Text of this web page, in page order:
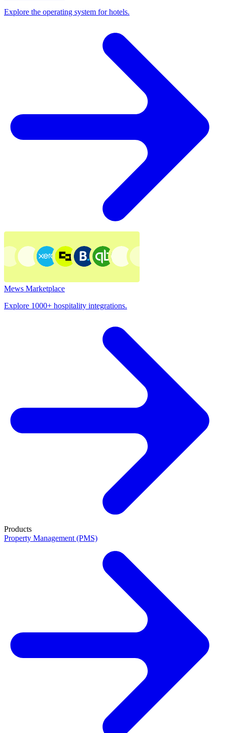
Explore the operating system for hotels.
Mews Marketplace
Explore 1000+ hospitality integrations.
Products
Property Management (PMS)